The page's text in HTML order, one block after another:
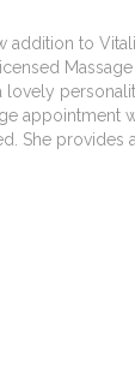
addition to
appointment
She provides
Manual